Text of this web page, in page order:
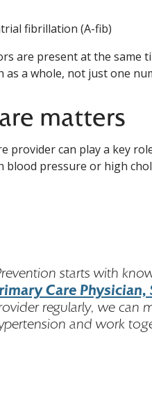
fibrillation (A-fib)
are present at the same
a whole, not just one
matters
provider can play a key
blood pressure or high
starts with
Care Physician,
regularly, we can
and work